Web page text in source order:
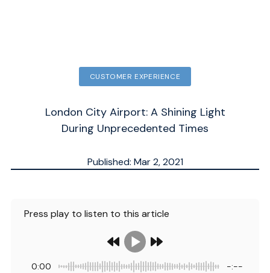
CUSTOMER EXPERIENCE
London City Airport: A Shining Light
During Unprecedented Times
Published: Mar 2, 2021
Press play to listen to this article
0:00 -:--